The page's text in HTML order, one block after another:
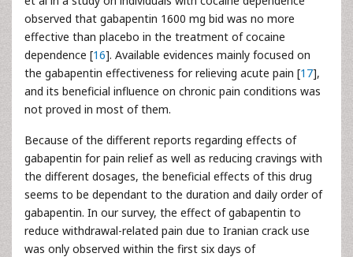
observed that gabapentin 1600 mg bid was no more
effective than placebo in the treatment of cocaine
dependence [16]. Available evidences mainly focused on
the gabapentin effectiveness for relieving acute pain [17],
and its beneficial influence on chronic pain conditions was
not proved in most of them.
Because of the different reports regarding effects of
gabapentin for pain relief as well as reducing cravings with
the different dosages, the beneficial effects of this drug
seems to be dependant to the duration and daily order of
gabapentin. In our survey, the effect of gabapentin to
reduce withdrawal-related pain due to Iranian crack use
was only observed within the first six days of